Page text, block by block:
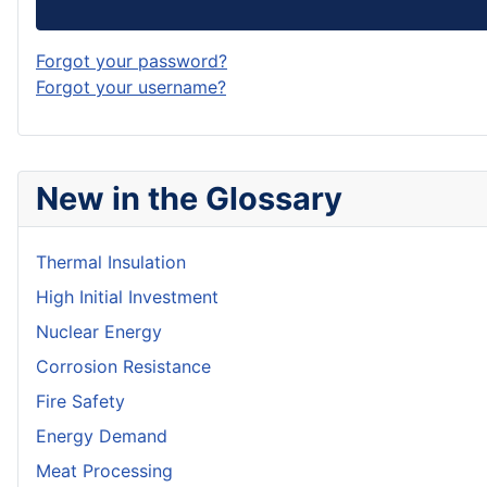
New in the Glossary
Thermal Insulation
High Initial Investment
Nuclear Energy
Corrosion Resistance
Fire Safety
Energy Demand
Meat Processing
Forgot your password?
Forgot your username?